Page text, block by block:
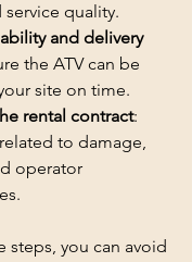
quality.
and delivery
the ATV can be
site on time.
rental contract:
to damage,
operator
steps, you can avoid